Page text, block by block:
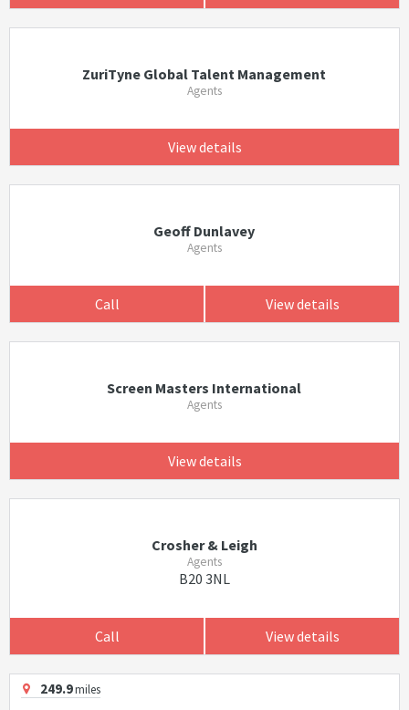
ZuriTyne Global Talent Management
Agents
View details
Geoff Dunlavey
Agents
Call View details
Screen Masters International
Agents
View details
Crosher & Leigh
Agents
B20 3NL
Call View details
249.9miles